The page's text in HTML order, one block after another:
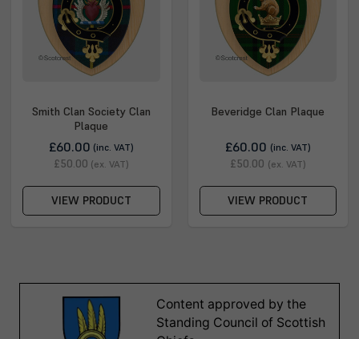
Smith Clan Society Clan
Plaque
£60.00 (inc. VAT)
£50.00 (ex. VAT)
VIEW PRODUCT
Beveridge Clan Plaque
£60.00 (inc. VAT)
£50.00 (ex. VAT)
VIEW PRODUCT